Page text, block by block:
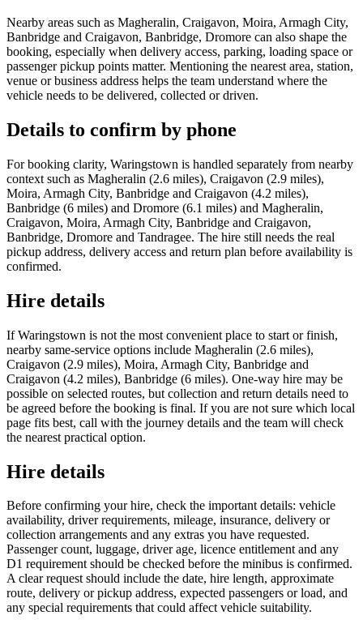
Nearby areas such as Magheralin, Craigavon, Moira, Armagh City,
Banbridge and Craigavon, Banbridge, Dromore can also shape the
booking, especially when delivery access, parking, loading space or
passenger pickup points matter. Mentioning the nearest area, station,
venue or business address helps the team understand where the
vehicle needs to be delivered, collected or driven.
Details to confirm by phone
For booking clarity, Waringstown is handled separately from nearby
context such as Magheralin (2.6 miles), Craigavon (2.9 miles),
Moira, Armagh City, Banbridge and Craigavon (4.2 miles),
Banbridge (6 miles) and Dromore (6.1 miles) and Magheralin,
Craigavon, Moira, Armagh City, Banbridge and Craigavon,
Banbridge, Dromore and Tandragee. The hire still needs the real
pickup address, delivery access and return plan before availability is
confirmed.
Hire details
If Waringstown is not the most convenient place to start or finish,
nearby same-service options include Magheralin (2.6 miles),
Craigavon (2.9 miles), Moira, Armagh City, Banbridge and
Craigavon (4.2 miles), Banbridge (6 miles). One-way hire may be
possible on selected routes, but collection and return details need to
be agreed before the booking is final. If you are not sure which local
page fits best, call with the journey details and the team will check
the nearest practical option.
Hire details
Before confirming your hire, check the important details: vehicle
availability, driver requirements, mileage, insurance, delivery or
collection arrangements and any extras you have requested.
Passenger count, luggage, driver age, licence entitlement and any
D1 requirement should be checked before the minibus is confirmed.
A clear request should include the date, hire length, approximate
route, delivery or pickup address, expected passengers or load, and
any special requirements that could affect vehicle suitability.